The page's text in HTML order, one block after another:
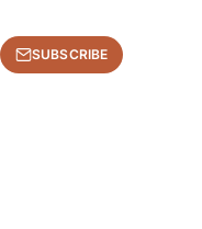
SUBSCRIBE